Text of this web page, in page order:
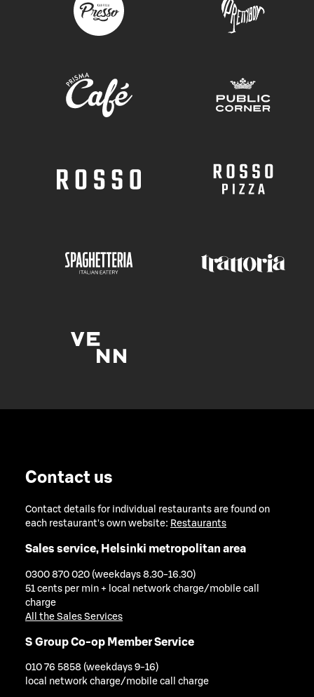
Contact us
Contact details for individual restaurants are found on
each restaurant's own website: Restaurants
Sales service, Helsinki metropolitan area
0300 870 020 (weekdays 8.30-16.30)
51 cents per min + local network charge/mobile call
charge
All the Sales Services
S Group Co-op Member Service
010 76 5858 (weekdays 9-16)
local network charge/mobile call charge